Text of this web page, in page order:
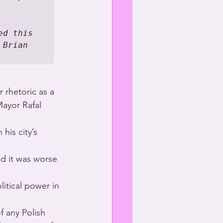
this
Brian
rhetoric as a
Rafal
city’s
it was worse
power in
any Polish